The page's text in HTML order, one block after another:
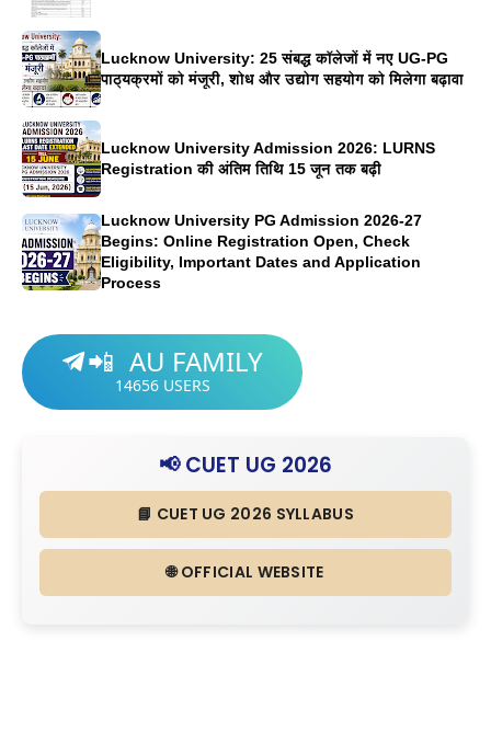
Lucknow University: 25 संबद्ध कॉलेजों में नए UG-PG
पाठ्यक्रमों को मंजूरी, शोध और उद्योग सहयोग को मिलेगा बढ़ावा
Lucknow University Admission 2026: LURNS
Registration की अंतिम तिथि 15 जून तक बढ़ी
Lucknow University PG Admission 2026-27
Begins: Online Registration Open, Check
Eligibility, Important Dates and Application
Process
📲 AU FAMILY
14656USERS
📢 CUET UG 2026
📘 CUET UG 2026 SYLLABUS
🌐 OFFICIAL WEBSITE